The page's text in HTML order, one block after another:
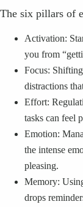
The six pillars of
Activation:
you from
Focus:
distractions
Effort:
tasks can feel
Emotion:
the intense
pleasing.
Memory:
drops